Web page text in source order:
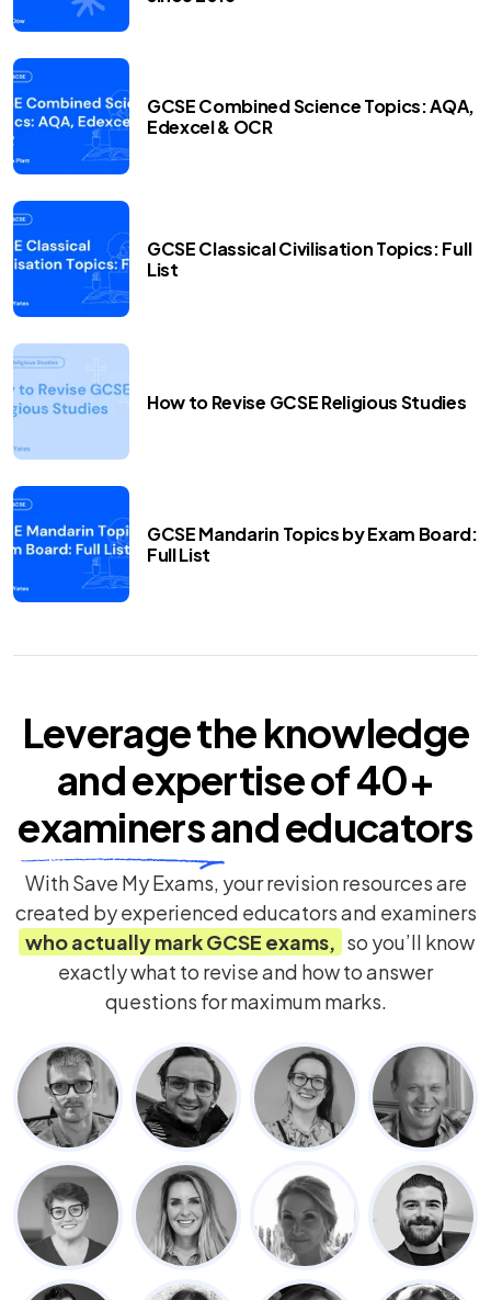
GCSE Combined Science Topics: AQA,
Edexcel & OCR
GCSE Classical Civilisation Topics: Full
List
How to Revise GCSE Religious Studies
GCSE Mandarin Topics by Exam Board:
Full List
Leverage the knowledge
and expertise of40+
examinersand educators
With Save My Exams, your revision resources are
created by experienced educators and examiners
who actually markGCSE exams, so you’ll know
exactly what to revise and how to answer
questions for maximum marks.